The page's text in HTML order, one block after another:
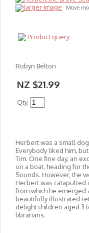
larger image Move
Product query
Robyn Belton
NZ $21.99
Qty.
Herbert was a small
Everybody liked him,
Tim. One fine day, an
on a boat, heading for
Sounds. However, the
Herbert was catapulted
from which he emerged
beautifully illustrated
delight children aged 3
librarians.